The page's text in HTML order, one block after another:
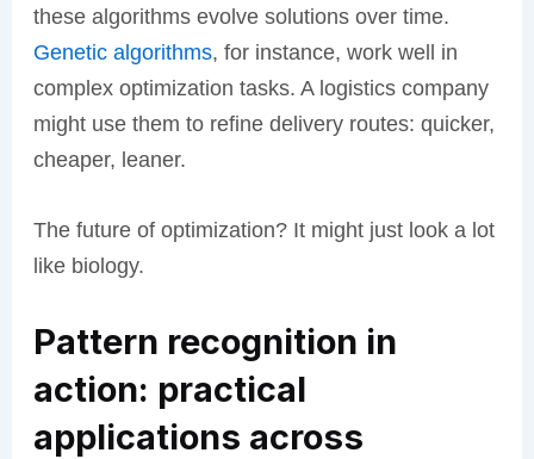
these algorithms evolve solutions over time.
Genetic algorithms, for instance, work well in
complex optimization tasks. A logistics company
might use them to refine delivery routes: quicker,
cheaper, leaner.
The future of optimization? It might just look a lot
like biology.
Pattern recognition in
action: practical
applications across